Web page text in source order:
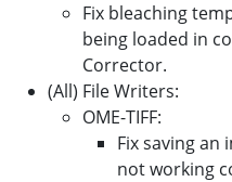
Fix bleaching
being loaded in
Corrector.
(All) File Writers:
OME-TIFF:
Fix saving an
not working